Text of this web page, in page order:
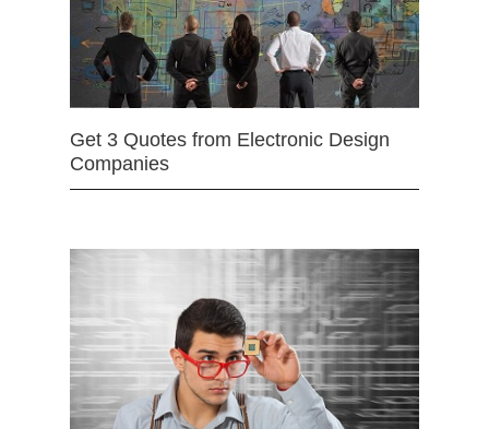
Get 3 Quotes from Electronic Design
Companies